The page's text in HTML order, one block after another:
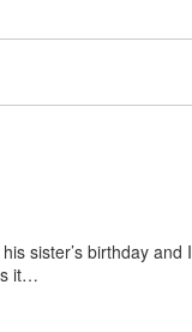
sister’s birthday and I
it…